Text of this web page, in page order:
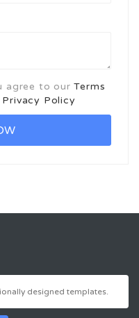
agree to ourTerms
Privacy Policy